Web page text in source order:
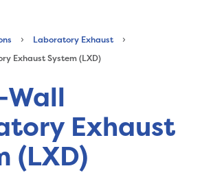
› Laboratory Exhaust ›
Exhaust System (LXD)
Wall
Exhaust
(LXD)